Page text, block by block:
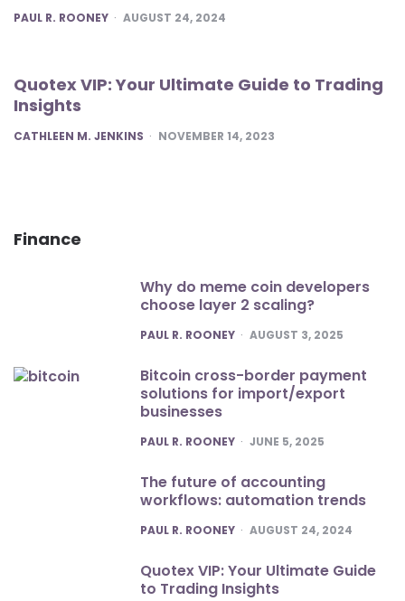
POSTED
PAUL R. ROONEY AUGUST 24, 2024
Quotex VIP: Your Ultimate Guide to Trading
Insights
POSTED
CATHLEEN M. JENKINS NOVEMBER 14, 2023
Finance
Why do meme coin developers
choose layer 2 scaling?
POSTED
PAUL R. ROONEY AUGUST 3, 2025
Bitcoin cross-border payment
solutions for import/export
businesses
POSTED
PAUL R. ROONEY JUNE 5, 2025
The future of accounting
workflows: automation trends
POSTED
PAUL R. ROONEY AUGUST 24, 2024
Quotex VIP: Your Ultimate Guide
to Trading Insights